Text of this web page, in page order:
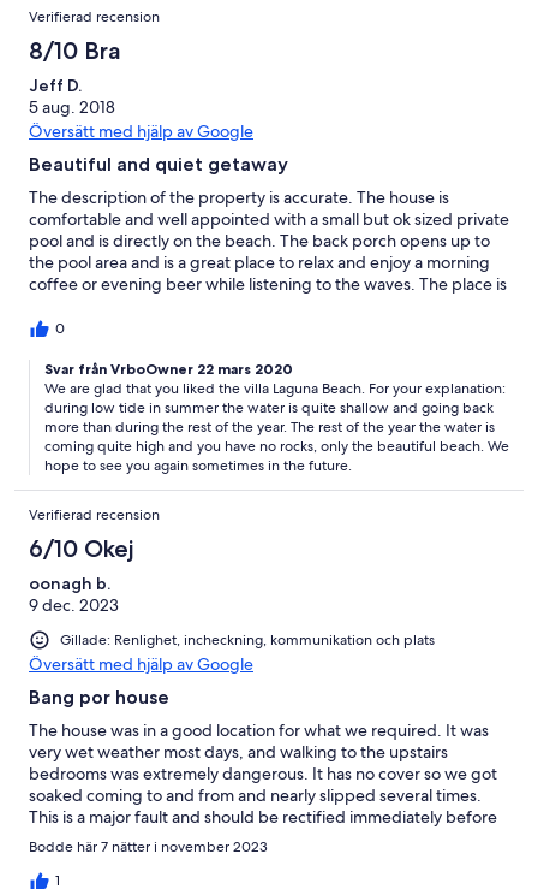
Verifierad recension
8/10 Bra
Jeff D.
5 aug. 2018
Översätt med hjälp av Google
Beautiful and quiet getaway
The description of the property is accurate. The house is
comfortable and well appointed with a small but ok sized private
pool and is directly on the beach. The back porch opens up to
the pool area and is a great place to relax and enjoy a morning
coffee or evening beer while listening to the waves. The place is
private pool; walking distance to many pleasant (not luxurious
(bakery, fruit vendor, drug store and convenience stores); quiet
beach; shallow water which is good for kids; Negatives: beach is
not great for water sport as the water is very shallow with many
rocks; not much nightlife in the immediate area; the bedrooms
are all entered externally (not great for young kids).
0
Svar från VrboOwner 22 mars 2020
We are glad that you liked the villa Laguna Beach. For your explanation:
during low tide in summer the water is quite shallow and going back
more than during the rest of the year. The rest of the year the water is
coming quite high and you have no rocks, only the beautiful beach. We
hope to see you again sometimes in the future.
Verifierad recension
6/10 Okej
oonagh b.
9 dec. 2023
Gillade: Renlighet, incheckning, kommunikation och plats
Översätt med hjälp av Google
Bang por house
The house was in a good location for what we required. It was
very wet weather most days, and walking to the upstairs
bedrooms was extremely dangerous. It has no cover so we got
soaked coming to and from and nearly slipped several times.
This is a major fault and should be rectified immediately before
there’s a fatal accident. The garden area hadn’t been
The place inside is old and tired looking, but had all the
Bodde här 7 nätter i november 2023
1